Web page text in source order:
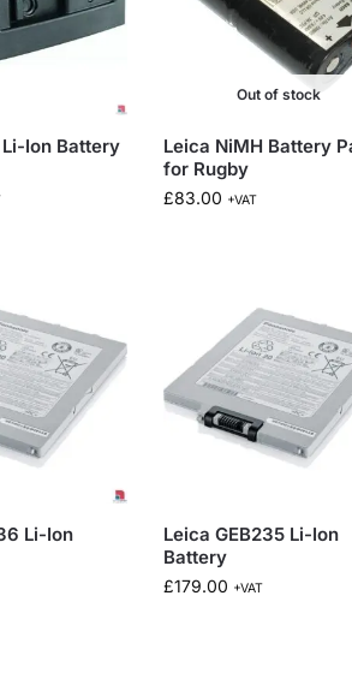
Ion Battery
Out of stock
Leica NiMH Battery
for Rugby
£83.00 +VAT
Li-Ion
Leica GEB235 Li-Ion
Battery
£179.00 +VAT